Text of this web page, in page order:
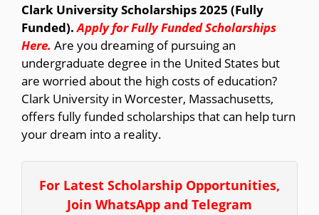
Clark University Scholarships 2025 (Fully
Funded).Apply for Fully Funded Scholarships
Here. Are you dreaming of pursuing an
undergraduate degree in the United States but
are worried about the high costs of education?
Clark University in Worcester, Massachusetts,
offers fully funded scholarships that can help turn
your dream into a reality.
For Latest Scholarship Opportunities,
Join WhatsApp and Telegram